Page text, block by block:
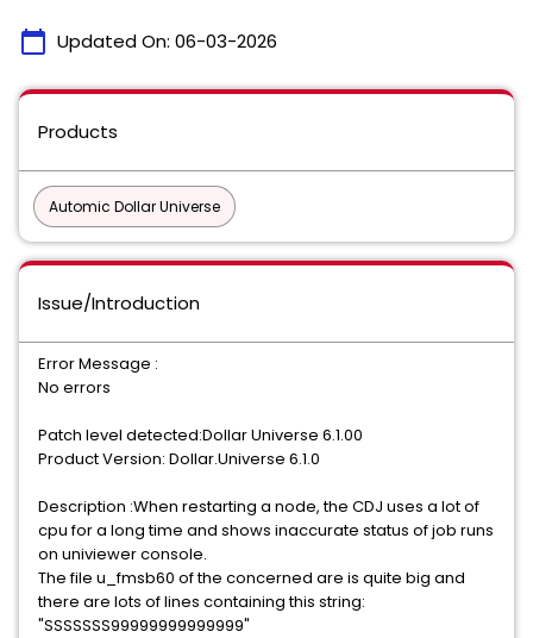
calendar_today Updated On: 06-03-2026
Products
Automic Dollar Universe
Issue/Introduction
Error Message :
No errors
Patch level detected:Dollar Universe 6.1.00
Product Version: Dollar.Universe 6.1.0
Description :When restarting a node, the CDJ uses a lot of
cpu for a long time and shows inaccurate status of job runs
on univiewer console.
The file u_fmsb60 of the concerned are is quite big and
there are lots of lines containing this string:
"SSSSSSS99999999999999"